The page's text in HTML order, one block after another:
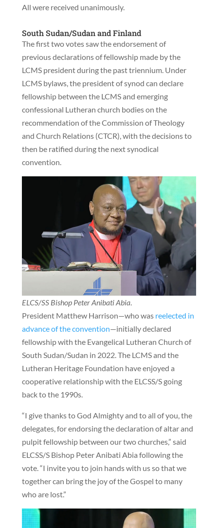
All were received unanimously.
South Sudan/Sudan and Finland
The first two votes saw the endorsement of
previous declarations of fellowship made by the
LCMS president during the past triennium. Under
LCMS bylaws, the president of synod can declare
fellowship between the LCMS and emerging
confessional Lutheran church bodies on the
recommendation of the Commission of Theology
and Church Relations (CTCR), with the decisions to
then be ratified during the next synodical
convention.
ELCS/SS Bishop Peter Anibati Abia.
President Matthew Harrison—who wasreelected in
advance of the convention—initially declared
fellowship with the Evangelical Lutheran Church of
South Sudan/Sudan in 2022. The LCMS and the
Lutheran Heritage Foundation have enjoyed a
cooperative relationship with the ELCSS/S going
back to the 1990s.
“I give thanks to God Almighty and to all of you, the
delegates, for endorsing the declaration of altar and
pulpit fellowship between our two churches,” said
ELCSS/S Bishop Peter Anibati Abia following the
vote. “I invite you to join hands with us so that we
together can bring the joy of the Gospel to many
who are lost.”